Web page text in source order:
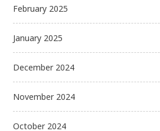
February 2025
January 2025
December 2024
November 2024
October 2024